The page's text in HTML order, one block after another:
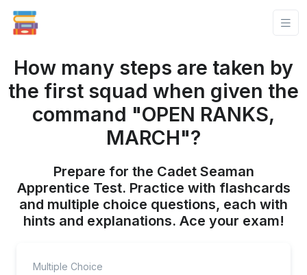
How many steps are taken by
the first squad when given the
command "OPEN RANKS,
MARCH"?
Prepare for the Cadet Seaman
Apprentice Test. Practice with flashcards
and multiple choice questions, each with
hints and explanations. Ace your exam!
Multiple Choice